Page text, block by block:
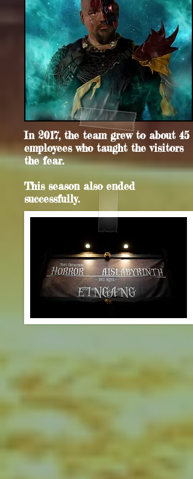
In 2017, the team grew to about 45
employees who taught the visitors
the fear.
This season also ended
successfully.